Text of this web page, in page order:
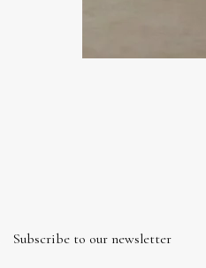
Subscribe to our newsletter